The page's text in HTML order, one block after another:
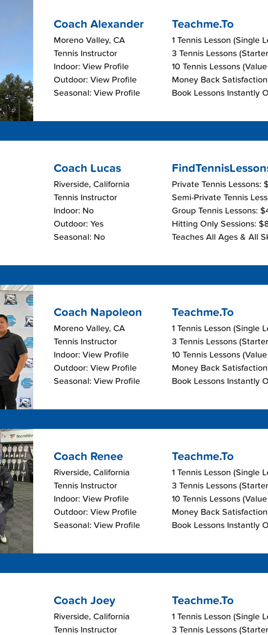
Coach Alexander
Moreno Valley, CA
Tennis Instructor
Indoor: View Profile
Outdoor: View Profile
Seasonal: View Profile
Teachme.To
1 Tennis Lesson (Single
3 Tennis Lessons
10 Tennis Lessons
Money Back
Book Lessons Instantly
Coach Lucas
Riverside, California
Tennis Instructor
Indoor: No
Outdoor: Yes
Seasonal: No
Private Tennis Lessons:
Semi-Private Tennis
Group Tennis Lessons:
Hitting Only Sessions:
Teaches All Ages & All
Coach Napoleon
Moreno Valley, CA
Tennis Instructor
Indoor: View Profile
Outdoor: View Profile
Seasonal: View Profile
Teachme.To
1 Tennis Lesson (Single
3 Tennis Lessons
10 Tennis Lessons
Money Back
Book Lessons Instantly
Coach Renee
Riverside, California
Tennis Instructor
Indoor: View Profile
Outdoor: View Profile
Seasonal: View Profile
Teachme.To
1 Tennis Lesson (Single
3 Tennis Lessons
10 Tennis Lessons
Money Back
Book Lessons Instantly
Coach Joey
Riverside, California
Tennis Instructor
Teachme.To
1 Tennis Lesson (Single
3 Tennis Lessons